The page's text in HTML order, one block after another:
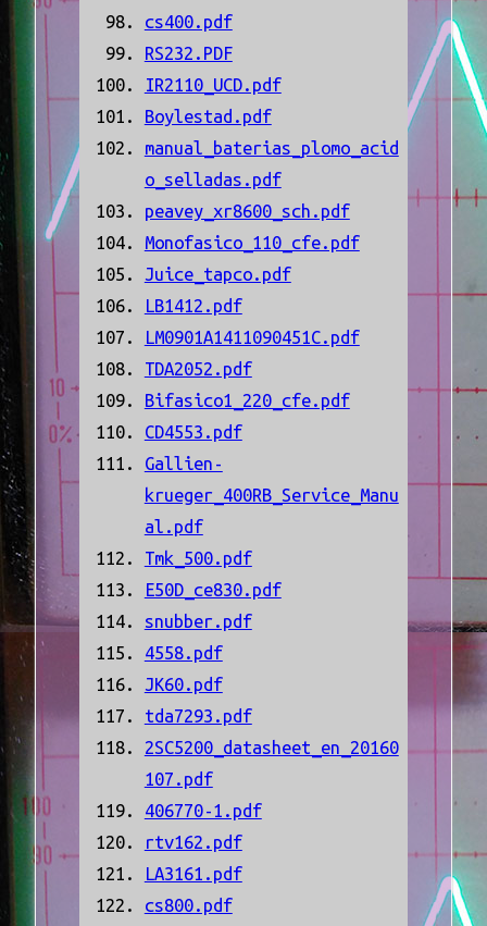
cs400.pdf
RS232.PDF
IR2110_UCD.pdf
Boylestad.pdf
manual_baterias_plomo_acid
o_selladas.pdf
peavey_xr8600_sch.pdf
Monofasico_110_cfe.pdf
Juice_tapco.pdf
LB1412.pdf
LM0901A1411090451C.pdf
TDA2052.pdf
Bifasico1_220_cfe.pdf
CD4553.pdf
Gallien-
krueger_400RB_Service_Manu
al.pdf
Tmk_500.pdf
E50D_ce830.pdf
snubber.pdf
4558.pdf
JK60.pdf
tda7293.pdf
2SC5200_datasheet_en_20160
107.pdf
406770-1.pdf
rtv162.pdf
LA3161.pdf
cs800.pdf